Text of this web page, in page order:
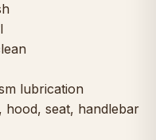
lubrication
hood, seat, handlebar